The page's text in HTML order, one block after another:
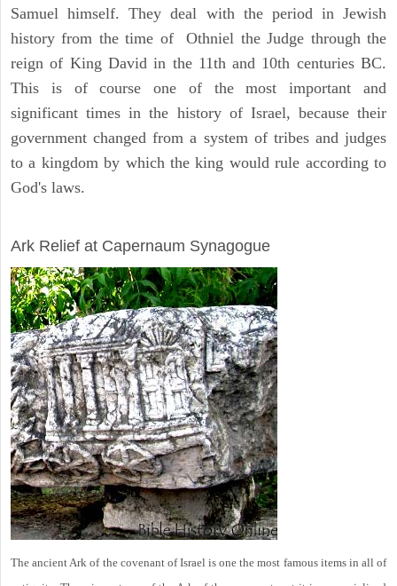
Samuel himself. They deal with the period in Jewish
history from the time of Othniel the Judge through the
reign of King David in the 11th and 10th centuries BC.
This is of course one of the most important and
significant times in the history of Israel, because their
government changed from a system of tribes and judges
to a kingdom by which the king would rule according to
God's laws.
Ark Relief at Capernaum Synagogue
The ancient Ark of the covenant of Israel is one the most famous items in all of